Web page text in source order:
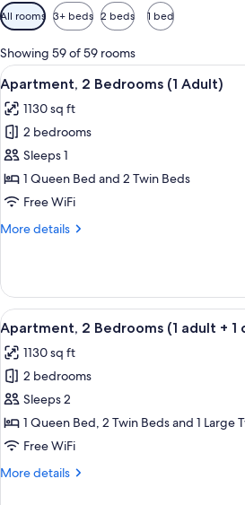
Available
filters
for
rooms
All rooms 3+ beds 2 beds 1 bed
Showing 59 of 59 rooms
View
all
photos
for
Apartment,
2
Bedrooms
Adult)
2
11
Apartment, 2 Bedrooms (1 Adult)
1130 sq ft
2 bedrooms
Sleeps 1
1 Queen Bed and 2 Twin Beds
Free WiFi
More details
More
2
Bedrooms
(1
Adult)
View
all
photos
for
Apartment,
2
Bedrooms
adult
2
11
Apartment, 2 Bedrooms (1 adult + 1
1130 sq ft
2 bedrooms
Sleeps 2
1 Queen Bed, 2 Twin Beds and 1 Large
Free WiFi
More details
More